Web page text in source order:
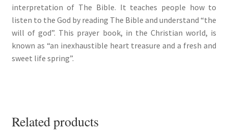
interpretation of The Bible. It teaches people how to
listen to the God by reading The Bible and understand “the
will of god”. This prayer book, in the Christian world, is
known as “an inexhaustible heart treasure and a fresh and
sweet life spring”.
Related products